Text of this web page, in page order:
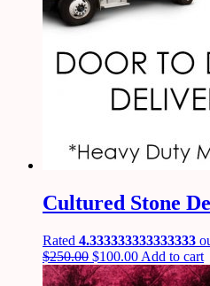
Cultured Stone
Rated 4.333333333333333
$250.00 $100.00 Add to cart